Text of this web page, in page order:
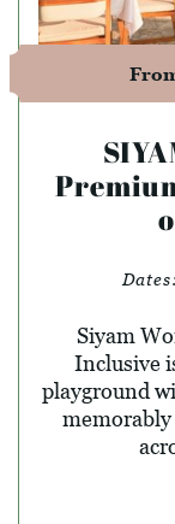
Dates:
Siyam
Inclusive
playground